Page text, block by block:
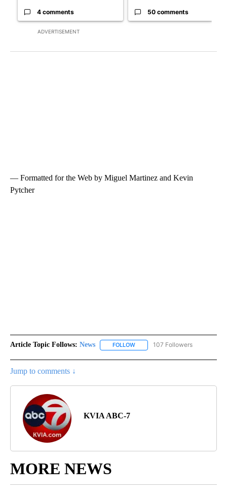
ADVERTISEMENT
4 comments 50 comments
— Formatted for the Web by Miguel Martinez and Kevin
Pytcher
Article Topic Follows: News FOLLOW FOLLOW "NEWS" TO RECEIVE
107 Followers
Jump to comments ↓
KVIA ABC-7
MORE NEWS